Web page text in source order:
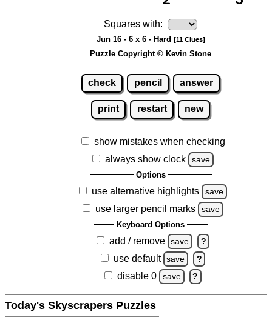
Squares with:
Jun 16 - 6 x 6 - Hard [11 Clues]
Puzzle Copyright © Kevin Stone
check pencil answer
print restart new
show mistakes when checking
always show clock
save
Options
use alternative highlights save
use larger pencil marks save
Keyboard Options
add / remove save ?
use default save ?
disable 0 save ?
Today's Skyscrapers Puzzles